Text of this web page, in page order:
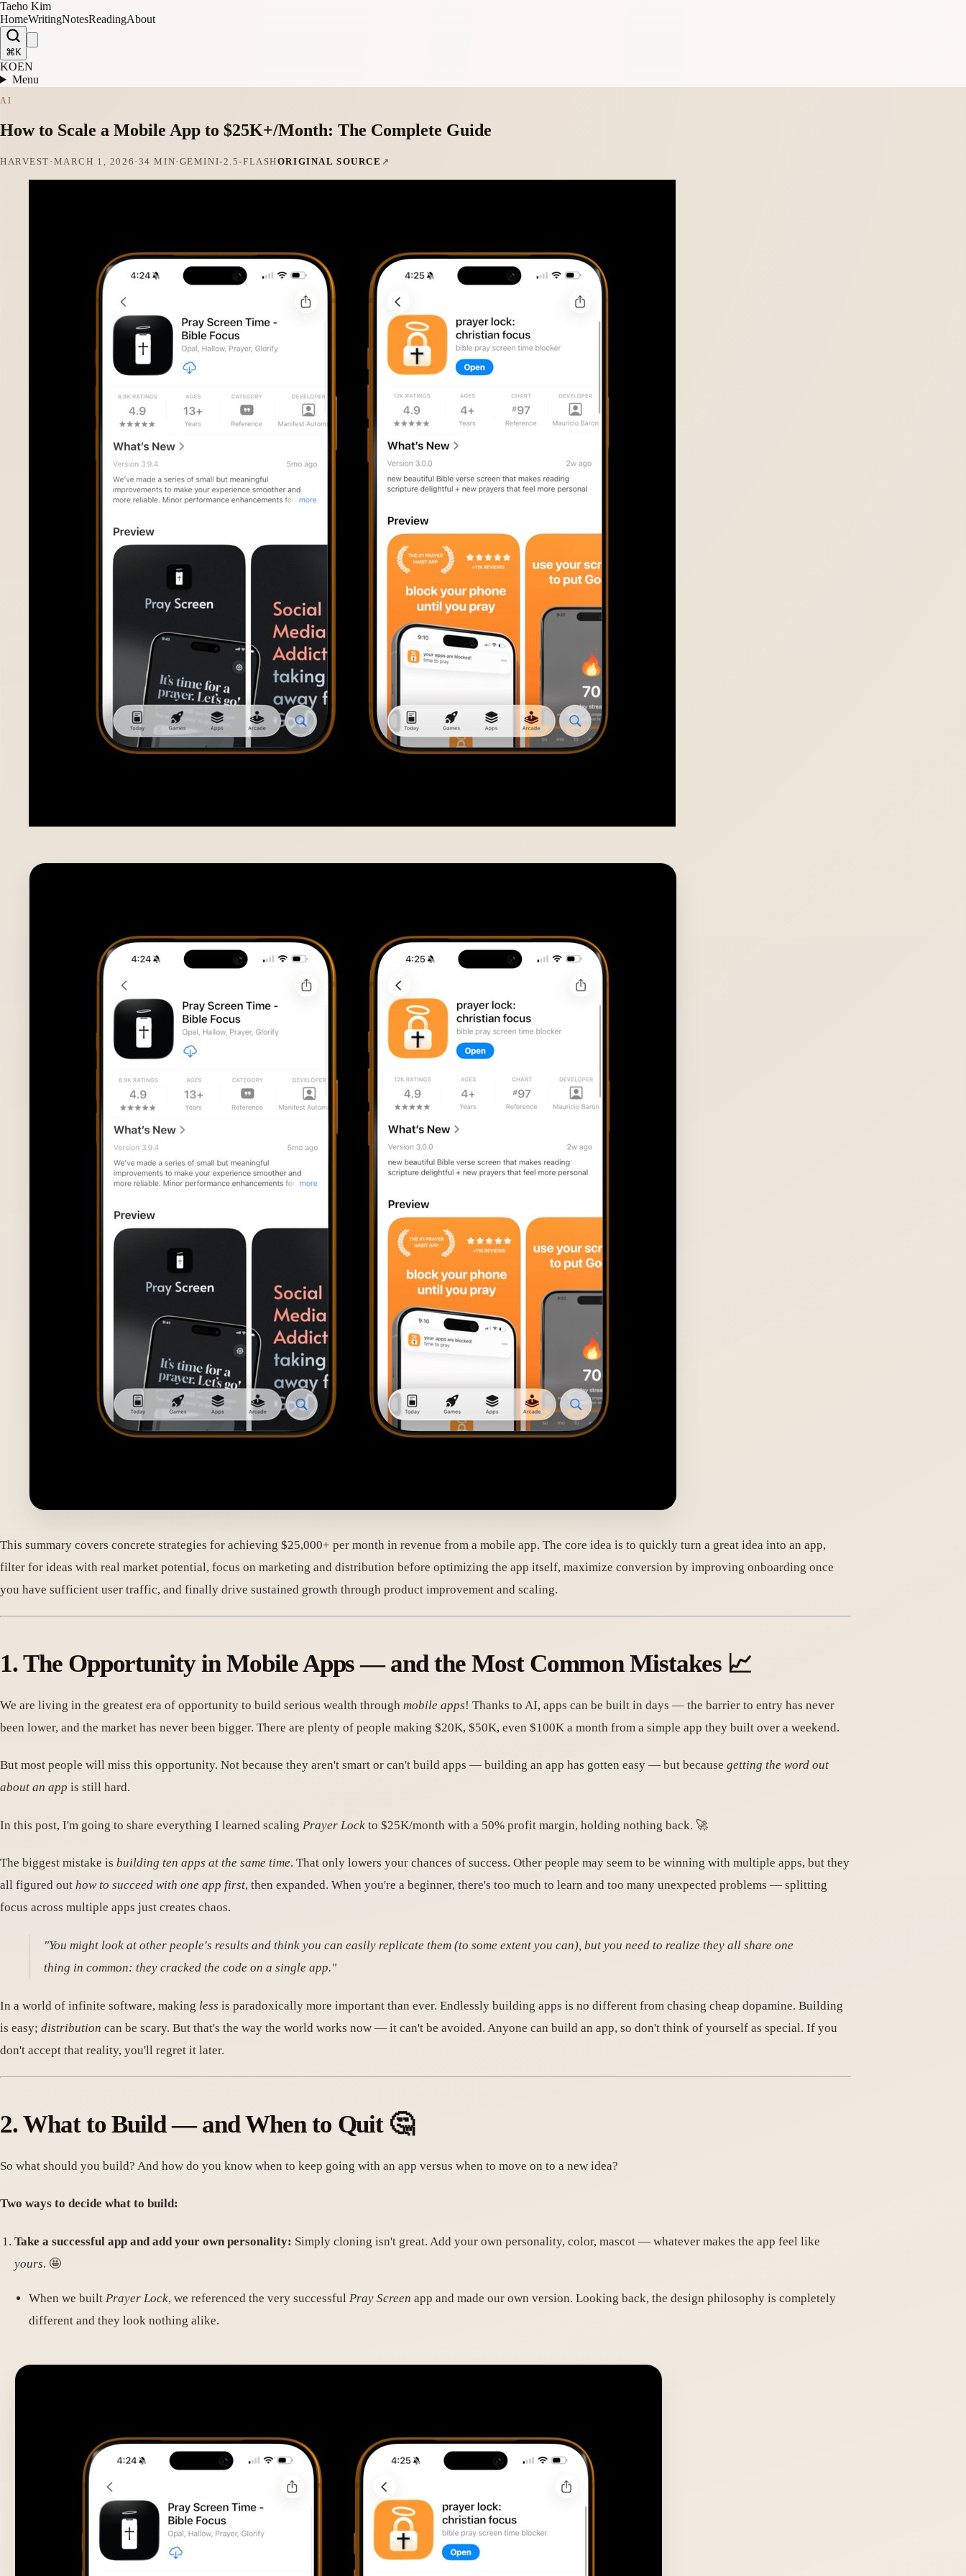
Taeho Kim
HomeWritingNotesReadingAbout
⌘K
KOEN
Menu
AI
How to Scale a Mobile App to $25K+/Month: The Complete Guide
HARVEST · MARCH 1, 2026 · 34 MIN· GEMINI-2.5-FLASHORIGINAL SOURCE
This summary covers concrete strategies for achieving $25,000+ per month in revenue from a mobile app. The core idea is to quickly turn a great idea into an app,
filter for ideas with real market potential, focus on marketing and distribution before optimizing the app itself, maximize conversion by improving onboarding once
you have sufficient user traffic, and finally drive sustained growth through product improvement and scaling.
1. The Opportunity in Mobile Apps — and the Most Common Mistakes 📈
We are living in the greatest era of opportunity to build serious wealth through mobile apps! Thanks to AI, apps can be built in days — the barrier to entry has never
been lower, and the market has never been bigger. There are plenty of people making $20K, $50K, even $100K a month from a simple app they built over a weekend.
But most people will miss this opportunity. Not because they aren't smart or can't build apps — building an app has gotten easy — but because getting the word out
about an app is still hard.
In this post, I'm going to share everything I learned scaling Prayer Lock to $25K/month with a 50% profit margin, holding nothing back. 🚀
The biggest mistake is building ten apps at the same time. That only lowers your chances of success. Other people may seem to be winning with multiple apps, but they
all figured out how to succeed with one app first, then expanded. When you're a beginner, there's too much to learn and too many unexpected problems — splitting
focus across multiple apps just creates chaos.
"You might look at other people's results and think you can easily replicate them (to some extent you can), but you need to realize they all share one
thing in common: they cracked the code on a single app."
In a world of infinite software, making less is paradoxically more important than ever. Endlessly building apps is no different from chasing cheap dopamine. Building
is easy; distribution can be scary. But that's the way the world works now — it can't be avoided. Anyone can build an app, so don't think of yourself as special. If you
don't accept that reality, you'll regret it later.
2. What to Build — and When to Quit 🤔
So what should you build? And how do you know when to keep going with an app versus when to move on to a new idea?
Two ways to decide what to build:
Take a successful app and add your own personality: Simply cloning isn't great. Add your own personality, color, mascot — whatever makes the app feel like
yours. 🤩
When we built Prayer Lock, we referenced the very successful Pray Screen app and made our own version. Looking back, the design philosophy is completely
different and they look nothing alike.